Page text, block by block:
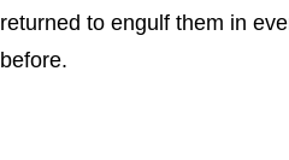
returned to engulf them in
before.